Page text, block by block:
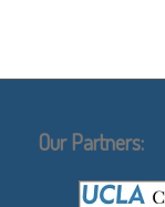
Our Partners: